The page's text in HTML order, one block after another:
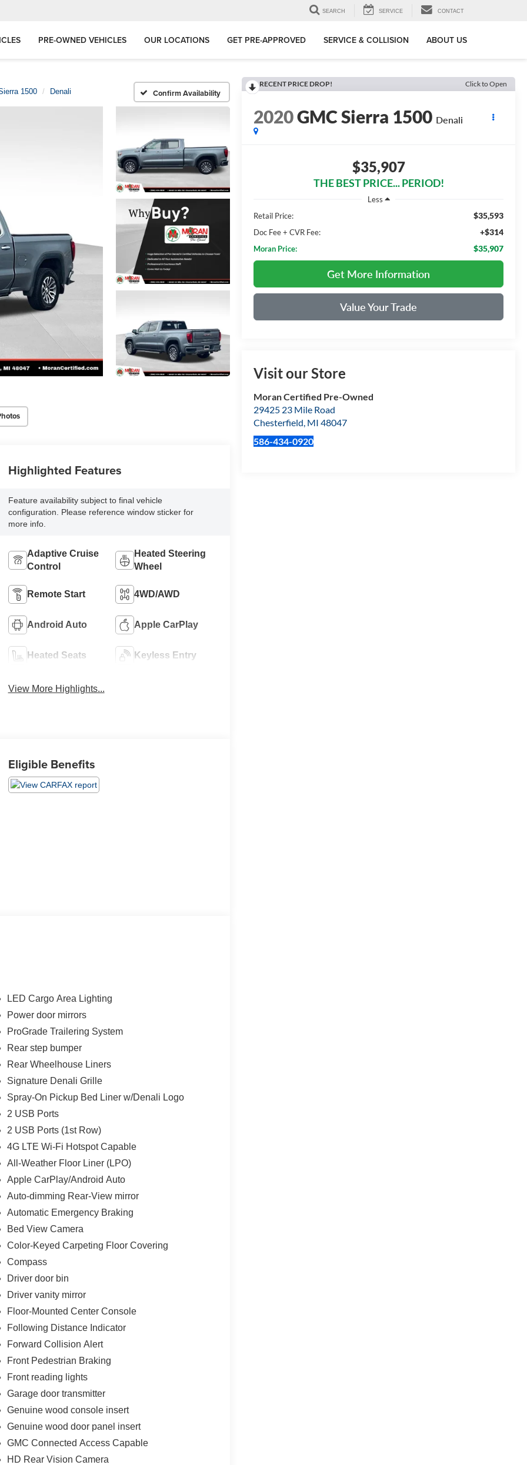
SEARCH SERVICE CONTACT
PRE-OWNED VEHICLES OUR LOCATIONS GET PRE-APPROVED SERVICE & COLLISION ABOUT US
1500 Denali Confirm Availability
RECENT PRICE DROP! Click to Open
2020GMC Sierra 1500 Denali
$35,907
THE BEST PRICE... PERIOD!
Less
Retail Price:
$35,593
Doc Fee + CVR Fee: +$314
Moran Price: $35,907
Get More Information
Value Your Trade
Visit our Store
Moran Certified Pre-Owned
29425 23 Mile Road
Chesterfield, MI 48047
586-434-0920
Highlighted Features
Feature availability subject to final vehicle
configuration. Please reference window sticker for
more info.
Adaptive Cruise
Control
Heated Steering
Wheel
Remote Start 4WD/AWD
Android Auto Apple CarPlay
Heated Seats Keyless Entry
View More Highlights...
Eligible Benefits
LED Cargo Area Lighting
Power door mirrors
ProGrade Trailering System
Rear step bumper
Rear Wheelhouse Liners
Signature Denali Grille
Spray-On Pickup Bed Liner w/Denali Logo
2 USB Ports
2 USB Ports (1st Row)
4G LTE Wi-Fi Hotspot Capable
All-Weather Floor Liner (LPO)
Apple CarPlay/Android Auto
Auto-dimming Rear-View mirror
Automatic Emergency Braking
Bed View Camera
Color-Keyed Carpeting Floor Covering
Compass
Driver door bin
Driver vanity mirror
Floor-Mounted Center Console
Following Distance Indicator
Forward Collision Alert
Front Pedestrian Braking
Front reading lights
Garage door transmitter
Genuine wood console insert
Genuine wood door panel insert
GMC Connected Access Capable
HD Rear Vision Camera